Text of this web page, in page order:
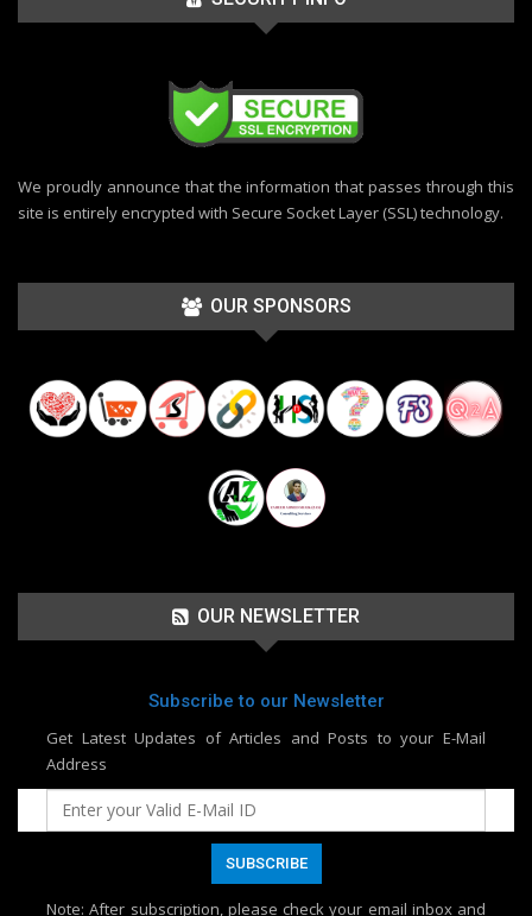
We proudly announce that the information that passes through this
site is entirely encrypted with Secure Socket Layer (SSL) technology.
OUR SPONSORS
OUR NEWSLETTER
Subscribe to our Newsletter
Get Latest Updates of Articles and Posts to your E-Mail
Address
Note: After subscription, please check your email inbox and